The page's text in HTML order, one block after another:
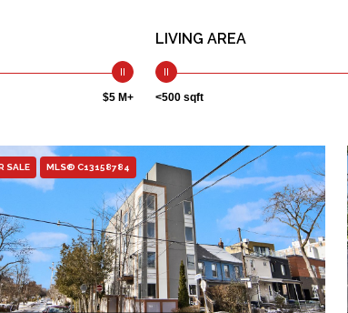
$5 M+
LIVING AREA
<500 sqft
SALE MLS® C13158784